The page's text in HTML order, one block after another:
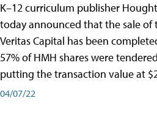
K–12 curriculum publisher
today announced that the sale of
Veritas Capital has been
57% of HMH shares were
putting the transaction value at
04/07/22